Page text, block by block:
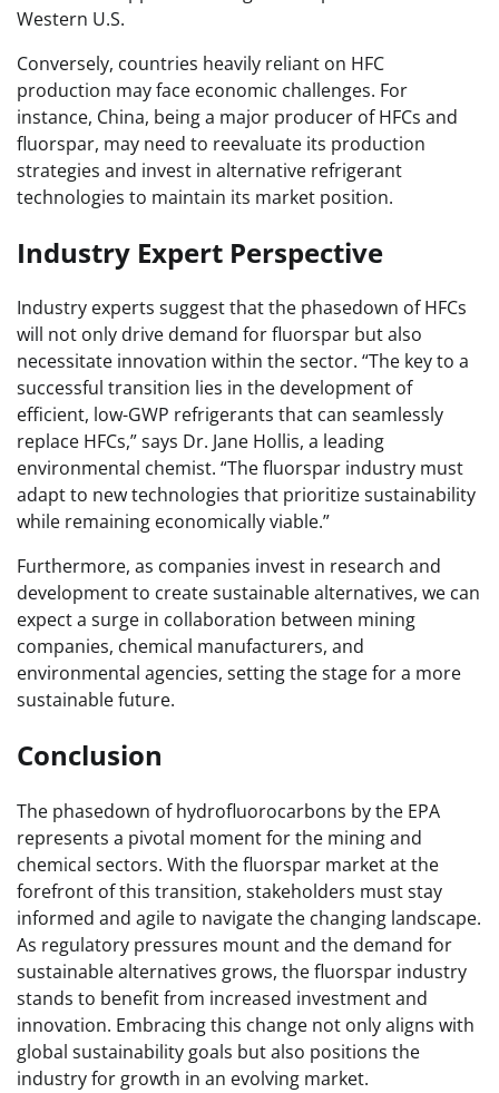
Western U.S.
Conversely, countries heavily reliant on HFC
production may face economic challenges. For
instance, China, being a major producer of HFCs and
fluorspar, may need to reevaluate its production
strategies and invest in alternative refrigerant
technologies to maintain its market position.
Industry Expert Perspective
Industry experts suggest that the phasedown of HFCs
will not only drive demand for fluorspar but also
necessitate innovation within the sector. “The key to a
successful transition lies in the development of
efficient, low-GWP refrigerants that can seamlessly
replace HFCs,” says Dr. Jane Hollis, a leading
environmental chemist. “The fluorspar industry must
adapt to new technologies that prioritize sustainability
while remaining economically viable.”
Furthermore, as companies invest in research and
development to create sustainable alternatives, we can
expect a surge in collaboration between mining
companies, chemical manufacturers, and
environmental agencies, setting the stage for a more
sustainable future.
Conclusion
The phasedown of hydrofluorocarbons by the EPA
represents a pivotal moment for the mining and
chemical sectors. With the fluorspar market at the
forefront of this transition, stakeholders must stay
informed and agile to navigate the changing landscape.
As regulatory pressures mount and the demand for
sustainable alternatives grows, the fluorspar industry
stands to benefit from increased investment and
innovation. Embracing this change not only aligns with
global sustainability goals but also positions the
industry for growth in an evolving market.